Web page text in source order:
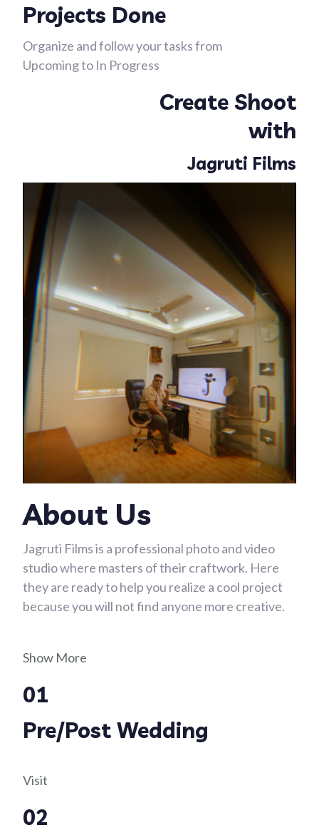
Projects Done
Organize and follow your tasks from
Upcoming to In Progress
Create Shoot
with
Jagruti Films
About Us
Jagruti Films is a professional photo and video
studio where masters of their craftwork. Here
they are ready to help you realize a cool project
because you will not find anyone more creative.
Show More
01
Pre/Post Wedding
Visit
02